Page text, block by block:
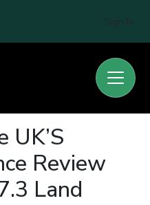
UK’S
Review
Land